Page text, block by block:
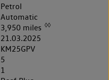
Petrol
Automatic
3,950 miles ◊◊
21.03.2025
KM25GPV
5
1